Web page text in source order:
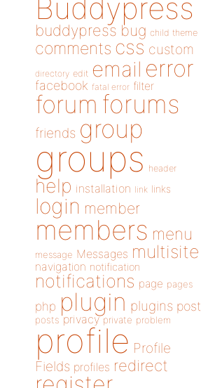
Buddypress
buddypress bug child theme
comments css custom
directory edit email error
facebook fatal error filter
forum forums
friends group
groups header
help installation link links
login member
members menu
message Messages multisite
navigation notification
notifications page pages
php plugin plugins post
posts privacy private problem
profile Profile
Fields profiles redirect